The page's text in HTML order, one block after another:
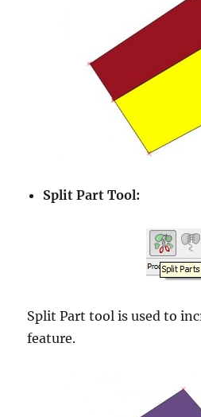
Split Part Tool:
Split Part tool is used to
feature.